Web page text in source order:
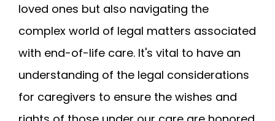
loved ones but also navigating the
complex world of legal matters associated
with end-of-life care. It's vital to have an
understanding of the legal considerations
for caregivers to ensure the wishes and